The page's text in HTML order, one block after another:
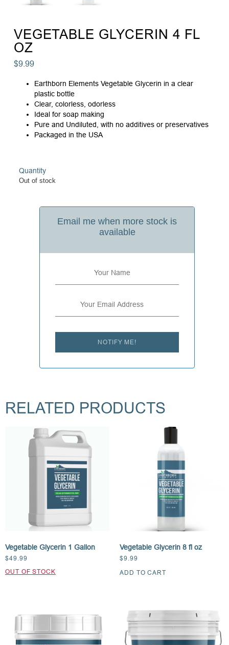
VEGETABLE GLYCERIN 4 FL
OZ
$9.99
Earthborn Elements Vegetable Glycerin in a clear
plastic bottle
Clear, colorless, odorless
Ideal for soap making
Pure and Undiluted, with no additives or preservatives
Packaged in the USA
Quantity
Out of stock
Email me when more stock is
available
NOTIFY ME!
RELATED PRODUCTS
Vegetable Glycerin 1 Gallon
$49.99
Vegetable Glycerin 8 fl oz
$9.99
ADD TO CART